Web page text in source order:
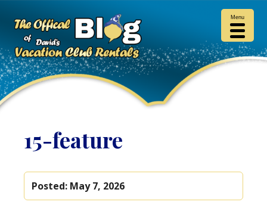
15-feature
Posted: May 7, 2026
Menu